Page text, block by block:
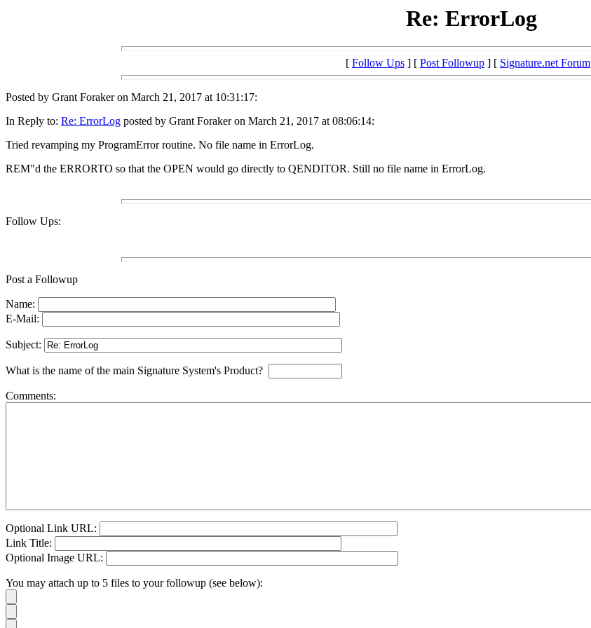
Re: ErrorLog
[ Follow Ups ] [ Post Followup ] [ Signature.net Forum
Posted by Grant Foraker on March 21, 2017 at 10:31:17:
In Reply to: Re: ErrorLog posted by Grant Foraker on March 21, 2017 at 08:06:14:
Tried revamping my ProgramError routine. No file name in ErrorLog.
REM"d the ERRORTO so that the OPEN would go directly to QENDITOR. Still no file name in ErrorLog.
Follow Ups:
Post a Followup
Name:
E-Mail:
Subject:
What is the name of the main Signature System's Product?
Comments:
Optional Link URL:
Link Title:
Optional Image URL:
You may attach up to 5 files to your followup (see below):